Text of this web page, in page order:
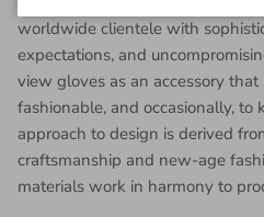
worldwide clientele with
expectations, and
view gloves as an accessory
fashionable, and occasionally,
approach to design is derived
craftsmanship and new-age
materials work in harmony to